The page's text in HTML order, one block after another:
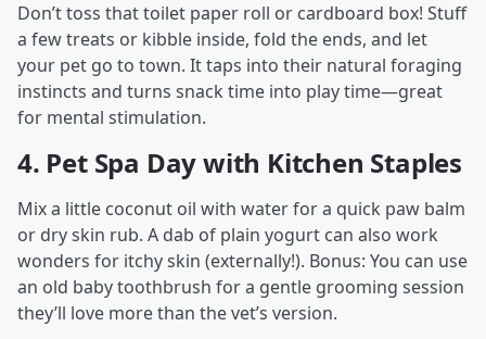
Don’t toss that toilet paper roll or cardboard box! Stuff
a few treats or kibble inside, fold the ends, and let
your pet go to town. It taps into their natural foraging
instincts and turns snack time into play time—great
for mental stimulation.
4. Pet Spa Day with Kitchen Staples
Mix a little coconut oil with water for a quick paw balm
or dry skin rub. A dab of plain yogurt can also work
wonders for itchy skin (externally!). Bonus: You can use
an old baby toothbrush for a gentle grooming session
they’ll love more than the vet’s version.